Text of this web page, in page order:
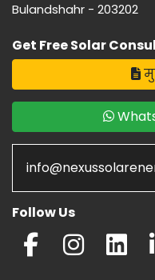
Bulandshahr - 203202
Get Free Solar
Follow Us